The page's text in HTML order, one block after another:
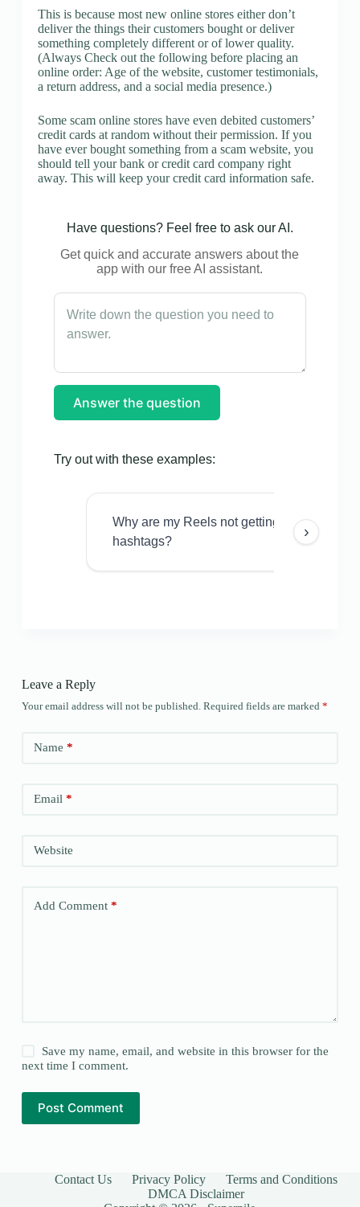
This is because most new online stores either don’t
deliver the things their customers bought or deliver
something completely different or of lower quality.
(Always Check out the following before placing an
online order: Age of the website, customer testimonials,
a return address, and a social media presence.)
Some scam online stores have even debited customers’
credit cards at random without their permission. If you
have ever bought something from a scam website, you
should tell your bank or credit card company right
away. This will keep your credit card information safe.
Have questions? Feel free to ask our AI.
Get quick and accurate answers about the
app with our free AI assistant.
Answer the question
Try out with these examples:
Why are my Reels not getting views even
hashtags?
›
Leave a Reply
Your email address will not be published. Required fields are marked *
Name *
Email*
Website
Add Comment*
Save my name, email, and website in this browser for the
next time I comment.
Post Comment
Contact Us Privacy Policy
Terms and Conditions
DMCA Disclaimer